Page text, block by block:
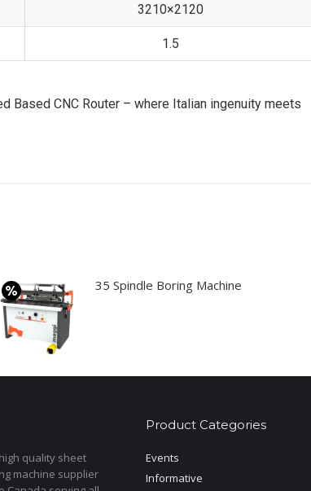
3210×2120
1.5
Based CNC Router – where Italian ingenuity meets
35 Spindle Boring Machine
quality sheet
machine supplier
Product Categories
Events
Informative